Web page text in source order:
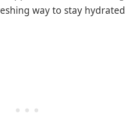
way to stay hydrated